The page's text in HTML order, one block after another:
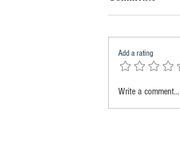
Add a rating
Write a comment...